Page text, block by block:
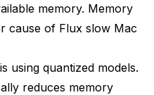
memory. Memory
cause of Flux slow Mac
using quantized models.
reduces memory